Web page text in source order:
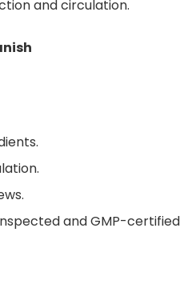
and circulation.
and GMP-certified